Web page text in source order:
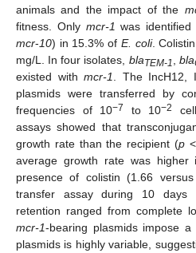
animals and the impact of the
fitness. Only mcr-1 was
mcr-10) in 15.3% of E. coli.
mg/L. In four isolates, blaTEM-1 bla
existed withmcr-1
. The IncH12,
plasmids were transferred by
frequencies of 10−7 to 10−2
assays showed that
growth rate than the recipient (p<
average growth rate was
presence of colistin (1.66
transfer assay during 10 days
retention ranged from complete
mcr-1-bearing plasmids impose
plasmids is highly variable,